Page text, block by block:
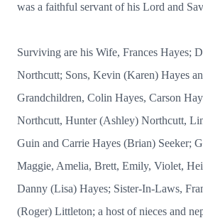
was a faithful servant of his Lord and
Surviving are his Wife, Frances Hayes;
Northcutt; Sons, Kevin (Karen) Hayes
Grandchildren, Colin Hayes, Carson
Northcutt, Hunter (Ashley) Northcutt,
Guin and Carrie Hayes (Brian) Seeker;
Maggie, Amelia, Brett, Emily, Violet,
Danny (Lisa) Hayes; Sister-In-Laws,
(Roger) Littleton; a host of nieces and